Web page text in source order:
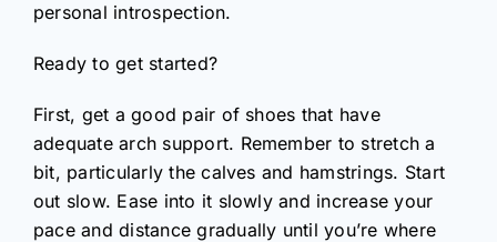
personal introspection.
Ready to get started?
First, get a good pair of shoes that have
adequate arch support. Remember to stretch a
bit, particularly the calves and hamstrings. Start
out slow. Ease into it slowly and increase your
pace and distance gradually until you’re where